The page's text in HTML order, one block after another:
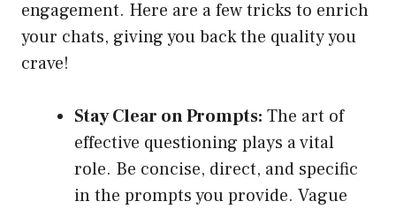
engagement. Here are a few tricks to enrich
your chats, giving you back the quality you
crave!
Stay Clear on Prompts: The art of
effective questioning plays a vital
role. Be concise, direct, and specific
in the prompts you provide. Vague